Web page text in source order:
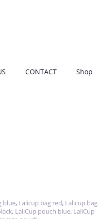
CONTACT Shop
blue, Lalicup bag red, Lalicup bag
, LaliCup pouch blue, LaliCup